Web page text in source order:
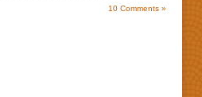
10 Comments »